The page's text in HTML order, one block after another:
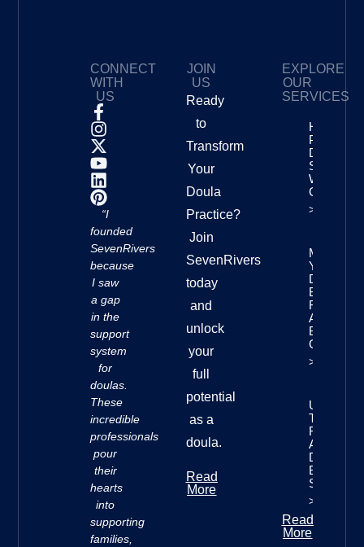
CONNECT
WITH
US
“I
founded
SevenRivers
because
I saw
a gap
in the
support
system
for
doulas.
These
incredible
professionals
pour
their
hearts
into
supporting
families,
JOIN
US
Ready
to
Transform
Your
Doula
Practice?
Join
SevenRivers
today
and
unlock
your
full
potential
as a
doula.
Read
More
EXPLORE
OUR
SERVICES
How To
Price Your
Doula
Services
With
>>
Mastering
Your
Doula
Business
Finances:
A
Guide
>>
The
Rivers
Approach
Doula
Business
Success
>>
Read
More